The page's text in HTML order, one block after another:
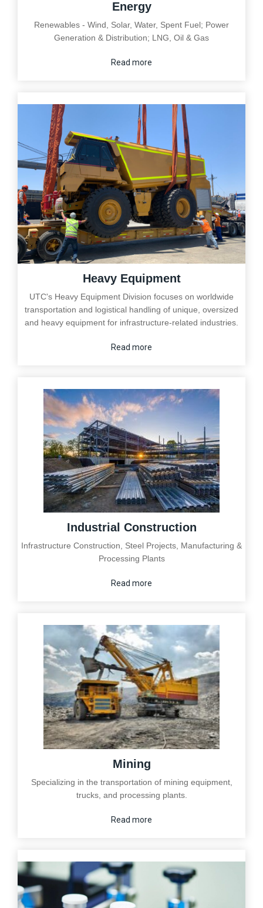
Energy
Renewables - Wind, Solar, Water, Spent Fuel; Power
Generation & Distribution; LNG, Oil & Gas
Read more
Heavy Equipment
UTC's Heavy Equipment Division focuses on worldwide
transportation and logistical handling of unique, oversized
and heavy equipment for infrastructure-related industries.
Read more
Industrial Construction
Infrastructure Construction, Steel Projects, Manufacturing &
Processing Plants
Read more
Mining
Specializing in the transportation of mining equipment,
trucks, and processing plants.
Read more